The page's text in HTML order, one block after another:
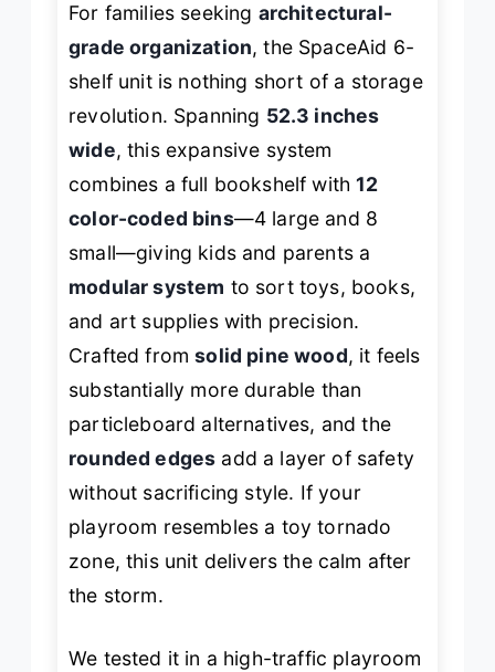
For families seeking architectural-
grade organization, the SpaceAid 6-
shelf unit is nothing short of a storage
revolution. Spanning 52.3 inches
wide, this expansive system
combines a full bookshelf with12
color-coded bins—4 large and 8
small—giving kids and parents a
modular system to sort toys, books,
and art supplies with precision.
Crafted fromsolid pine wood, it feels
substantially more durable than
particleboard alternatives, and the
rounded edges add a layer of safety
without sacrificing style. If your
playroom resembles a toy tornado
zone, this unit delivers the calm after
the storm.
We tested it in a high-traffic playroom